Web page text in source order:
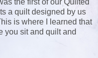
the first of our Quilted
a quilt designed by us
is where I learned that
you sit and quilt and